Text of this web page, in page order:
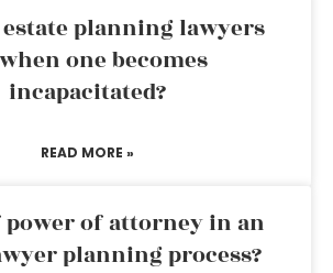
planning lawyers
one becomes
incapacitated?
READ MORE »
power of attorney in an
planning process?